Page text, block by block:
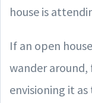
house is
If an open
wander
envisioning it